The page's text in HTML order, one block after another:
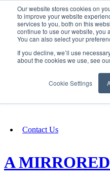
Our website stores cookies on
to improve your website
services to you, both on this
continue to use our website, you
You can also select your
If you decline, we’ll use
about the cookies we use, see
Cookie Settings
Fundraising
Contact Us
A